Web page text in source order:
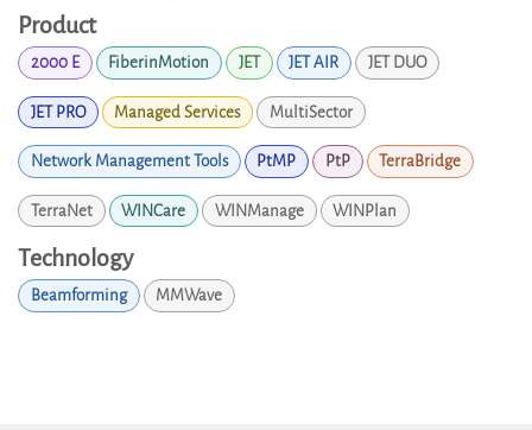
Product
2000 E FiberinMotion JET JET AIR JET DUO
JET PRO Managed Services MultiSector
Network Management Tools PtMP PtP TerraBridge
TerraNet WINCare WINManage WINPlan
Technology
Beamforming MMWave